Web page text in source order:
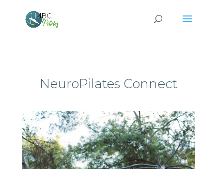
NeuroPilates Connect